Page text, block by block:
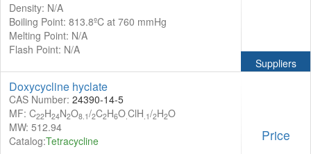
Density: N/A
Boiling Point: 813.8ºC at 760 mmHg
Melting Point: N/A
Flash Point: N/A
Suppliers
Doxycycline hyclate
CAS Number: 24390-14-5
MF: C22H24N2O8.1/2C2H6OClH .1/2H2O
MW: 512.94
Catalog:Tetracycline
Price